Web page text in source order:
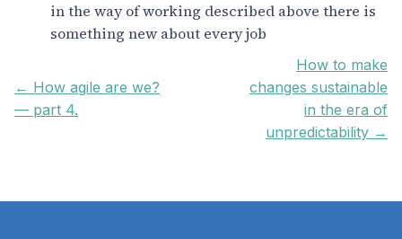
in the way of working described above there is
something new about every job
← How agile are we?
— part 4.
How to make
changes sustainable
in the era of
unpredictability →